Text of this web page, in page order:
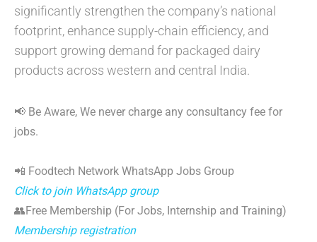
significantly strengthen the company’s national
footprint, enhance supply-chain efficiency, and
support growing demand for packaged dairy
products across western and central India.
📢 Be Aware, We never charge any consultancy fee for
jobs.
📲 Foodtech Network WhatsApp Jobs Group
Click to join WhatsApp group
👥Free Membership (For Jobs, Internship and Training)
Membership registration